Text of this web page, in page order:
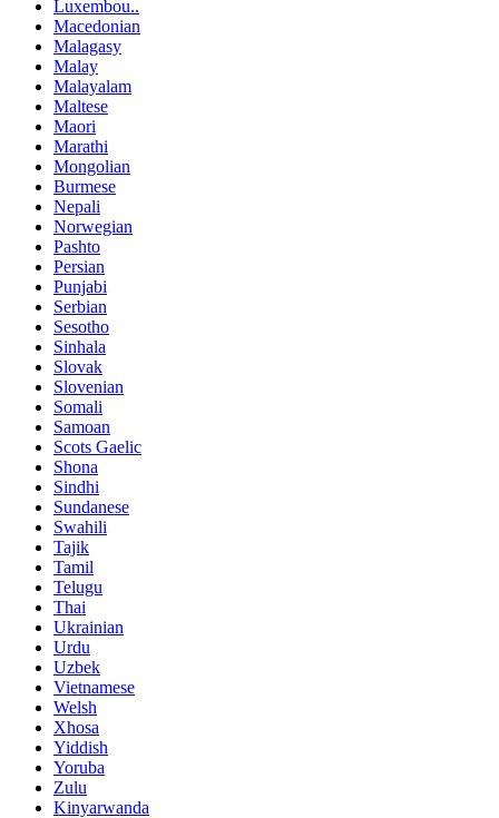
Luxembou..
Macedonian
Malagasy
Malay
Malayalam
Maltese
Maori
Marathi
Mongolian
Burmese
Nepali
Norwegian
Pashto
Persian
Punjabi
Serbian
Sesotho
Sinhala
Slovak
Slovenian
Somali
Samoan
Scots Gaelic
Shona
Sindhi
Sundanese
Swahili
Tajik
Tamil
Telugu
Thai
Ukrainian
Urdu
Uzbek
Vietnamese
Welsh
Xhosa
Yiddish
Yoruba
Zulu
Kinyarwanda